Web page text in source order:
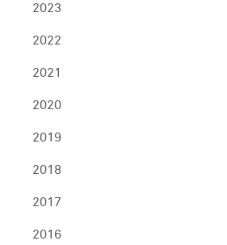
2023
2022
2021
2020
2019
2018
2017
2016